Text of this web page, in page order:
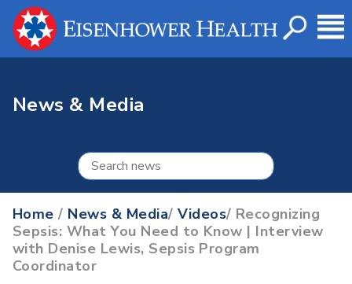
News & Media
Home / News & Media/Videos/ Recognizing
Sepsis: What You Need to Know | Interview
with Denise Lewis, Sepsis Program
Coordinator